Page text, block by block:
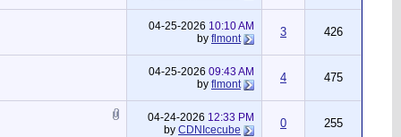
04-25-2026 10:10 AM
by flmont 3 426
04-25-2026 09:43 AM
by flmont 4 475
04-24-2026 12:33 PM
by CDNIcecube 0 255